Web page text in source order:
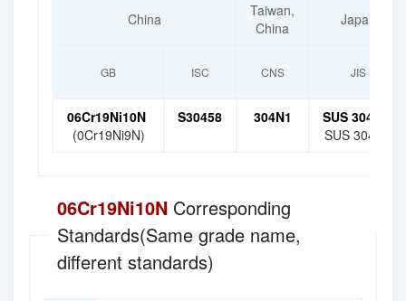
China
Taiwan,
China
Japan
GB ISC CNS JIS
06Cr19Ni10N
(0Cr19Ni9N)
S30458 304N1
SUS 304N1
SUS 304N2
06Cr19Ni10N Corresponding
Standards(Same grade name,
different standards)